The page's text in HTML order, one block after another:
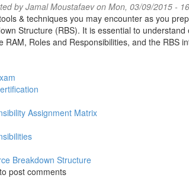
byJamal Moustafaevon Mon, 03/09/2015 -
& techniques you may encounter as you
Structure (RBS). It is essential to
RAM, Roles and Responsibilities, and the RBS
Assignment Matrix
Breakdown Structure
to post comments